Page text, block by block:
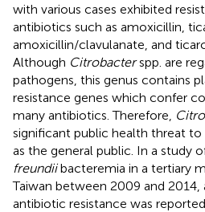
with various cases exhibited
antibiotics such as amoxicillin,
amoxicillin/clavulanate, and
Although Citrobacterspp. are
pathogens, this genus contains
resistance genes which confer
many antibiotics. Therefore,
significant public health threat
as the general public. In a study
freundiibacteremia in a tertiary
Taiwan between 2009 and 2014,
antibiotic resistance was